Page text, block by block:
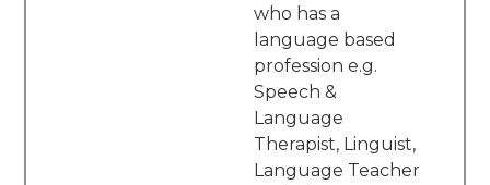
who has a
language based
profession e.g.
Speech &
Language
Therapist, Linguist,
Language Teacher